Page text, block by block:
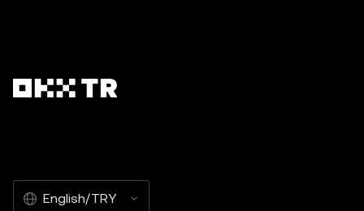
English/TRY